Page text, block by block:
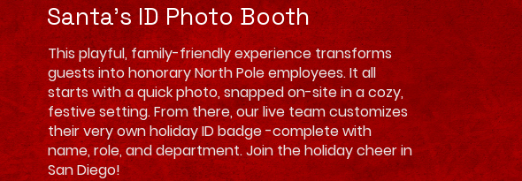
Santa's ID Photo Booth
This playful, family-friendly experience transforms
guests into honorary North Pole employees. It all
starts with a quick photo, snapped on-site in a cozy,
festive setting. From there, our live team customizes
their very own holiday ID badge -complete with
name, role, and department. Join the holiday cheer in
San Diego!